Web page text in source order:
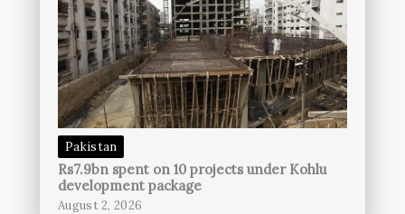
Pakistan
Rs7.9bn spent on 10 projects under Kohlu
development package
August 2, 2026